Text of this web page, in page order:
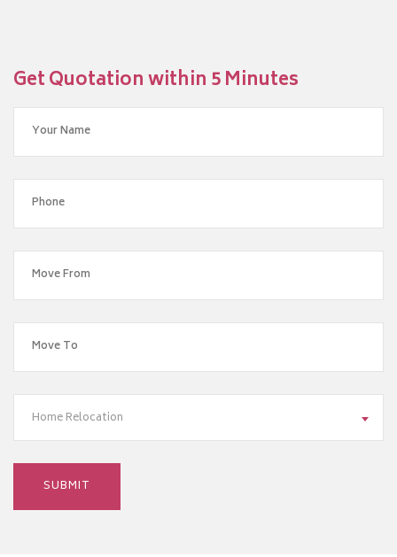
Get Quotation within 5 Minutes
Home Relocation